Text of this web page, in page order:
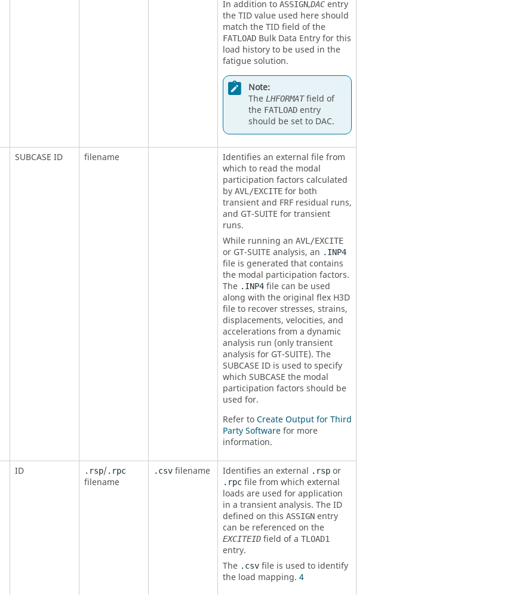
In addition to ASSIGN,DACentry
theTIDvalue used here should
match theTIDfield of the
FATLOADBulk Data Entry for this
load history to be used in the
fatigue solution.
Note:
The LHFORMATfield of
the FATLOADentry
should be set to DAC.
SUBCASE ID filename
Identifies an external file from
which to read the modal
participation factors calculated
by AVL/EXCITEfor both
transient and FRF residual runs,
and GT-SUITE for transient
runs.
While running an AVL/EXCITE
or GT-SUITE analysis, an .INP4
file is generated that contains
the modal participation factors.
The .INP4file can be used
along with the original flex H3D
file to recover stresses, strains,
displacements, velocities, and
accelerations from a dynamic
analysis run (only transient
analysis for GT-SUITE). The
SUBCASE IDis used to specify
which SUBCASE the modal
participation factors should be
used for.
Refer toCreate Output for Third
Party Softwarefor more
information.
ID .rsp/ .rpc
filename
.csv filename Identifies an external .rspor
.rpcfile from which external
loads are used for application
in a transient analysis. The ID
defined on this ASSIGNentry
can be referenced on the
EXCITEIDfield of a TLOAD1
entry.
The .csvfile is used to identify
the load mapping. 4